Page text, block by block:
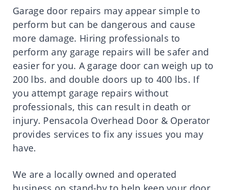
Garage door repairs may appear simple to
perform but can be dangerous and cause
more damage. Hiring professionals to
perform any garage repairs will be safer and
easier for you. A garage door can weigh up to
200 lbs. and double doors up to 400 lbs. If
you attempt garage repairs without
professionals, this can result in death or
injury. Pensacola Overhead Door & Operator
provides services to fix any issues you may
have.
We are a locally owned and operated